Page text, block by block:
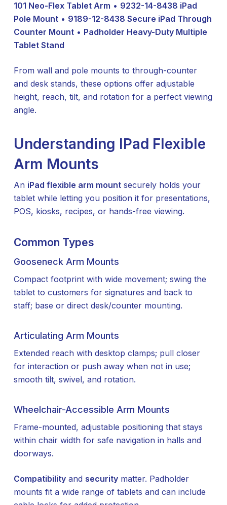
101 Neo-Flex Tablet Arm • 9232-14-8438 iPad
Pole Mount• 9189-12-8438 Secure iPad Through
Counter Mount• Padholder Heavy-Duty Multiple
Tablet Stand
From wall and pole mounts to through-counter
and desk stands, these options offer adjustable
height, reach, tilt, and rotation for a perfect viewing
angle.
Understanding IPad Flexible
Arm Mounts
An iPad flexible arm mountsecurely holds your
tablet while letting you position it for presentations,
POS, kiosks, recipes, or hands-free viewing.
Common Types
Gooseneck Arm Mounts
Compact footprint with wide movement; swing the
tablet to customers for signatures and back to
staff; base or direct desk/counter mounting.
Articulating Arm Mounts
Extended reach with desktop clamps; pull closer
for interaction or push away when not in use;
smooth tilt, swivel, and rotation.
Wheelchair-Accessible Arm Mounts
Frame-mounted, adjustable positioning that stays
within chair width for safe navigation in halls and
doorways.
Compatibilityand securitymatter. Padholder
mounts fit a wide range of tablets and can include